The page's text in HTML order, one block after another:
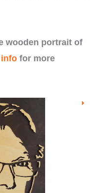
wooden portrait of
for more